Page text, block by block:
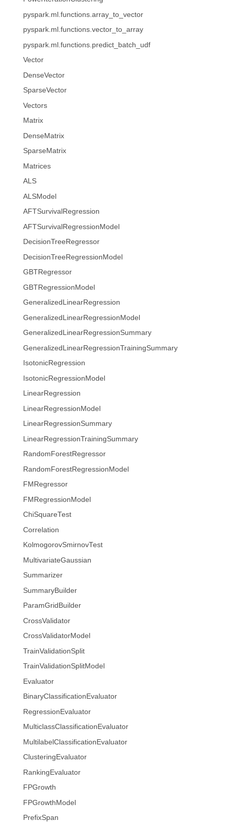
pyspark.ml.functions.array_to_vector
pyspark.ml.functions.vector_to_array
pyspark.ml.functions.predict_batch_udf
Vector
DenseVector
SparseVector
Vectors
Matrix
DenseMatrix
SparseMatrix
Matrices
ALS
ALSModel
AFTSurvivalRegression
AFTSurvivalRegressionModel
DecisionTreeRegressor
DecisionTreeRegressionModel
GBTRegressor
GBTRegressionModel
GeneralizedLinearRegression
GeneralizedLinearRegressionModel
GeneralizedLinearRegressionSummary
GeneralizedLinearRegressionTrainingSummary
IsotonicRegression
IsotonicRegressionModel
LinearRegression
LinearRegressionModel
LinearRegressionSummary
LinearRegressionTrainingSummary
RandomForestRegressor
RandomForestRegressionModel
FMRegressor
FMRegressionModel
ChiSquareTest
Correlation
KolmogorovSmirnovTest
MultivariateGaussian
Summarizer
SummaryBuilder
ParamGridBuilder
CrossValidator
CrossValidatorModel
TrainValidationSplit
TrainValidationSplitModel
Evaluator
BinaryClassificationEvaluator
RegressionEvaluator
MulticlassClassificationEvaluator
MultilabelClassificationEvaluator
ClusteringEvaluator
RankingEvaluator
FPGrowth
FPGrowthModel
PrefixSpan